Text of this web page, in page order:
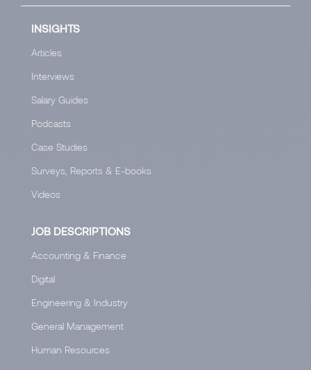
INSIGHTS
Articles
Interviews
Salary Guides
Podcasts
Case Studies
Surveys, Reports & E-books
Videos
JOB DESCRIPTIONS
Accounting & Finance
Digital
Engineering & Industry
General Management
Human Resources